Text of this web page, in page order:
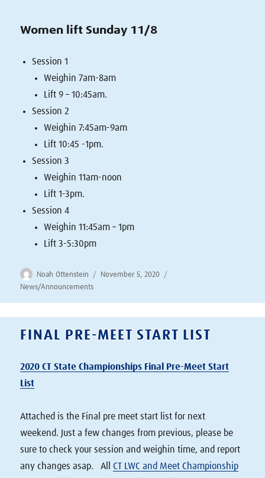
Women lift Sunday 11/8
Session 1
Weighin 7am-8am
Lift 9 – 10:45am.
Session 2
Weighin 7:45am-9am
Lift 10:45 -1pm.
Session 3
Weighin 11am-noon
Lift 1-3pm.
Session 4
Weighin 11:45am – 1pm
Lift 3-5:30pm
Author
Noah Ottenstein
Posted
November 5, 2020
News/Announcements
FINAL PRE-MEET START LIST
2020 CT State Championships Final Pre-Meet Start
List
Attached is the Final pre meet start list for next
weekend. Just a few changes from previous, please be
sure to check your session and weighin time, and report
any changes asap. AllCT LWC and Meet Championship